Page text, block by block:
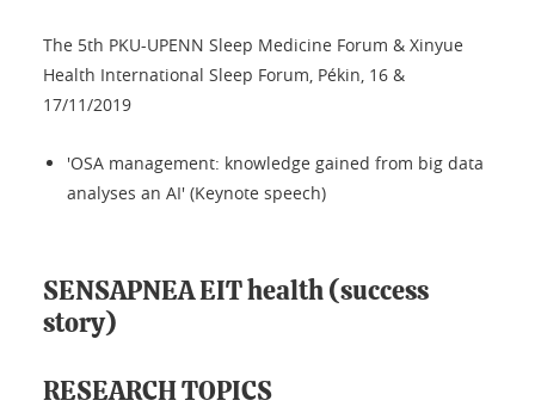
The 5th PKU-UPENN Sleep Medicine Forum & Xinyue
Health International Sleep Forum, Pékin, 16 &
17/11/2019
'OSA management: knowledge gained from big data
analyses an AI' (Keynote speech)
SENSAPNEA EIT health (success
story)
RESEARCH TOPICS